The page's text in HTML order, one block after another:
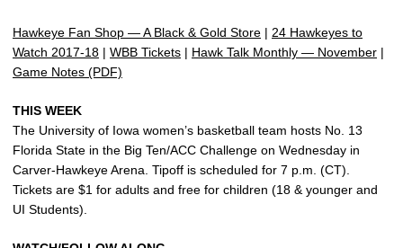
Hawkeye Fan Shop — A Black & Gold Store | 24 Hawkeyes to
Watch 2017-18 | WBB Tickets | Hawk Talk Monthly — November |
Game Notes (PDF)
THIS WEEK
The University of Iowa women’s basketball team hosts No. 13
Florida State in the Big Ten/ACC Challenge on Wednesday in
Carver-Hawkeye Arena. Tipoff is scheduled for 7 p.m. (CT).
Tickets are $1 for adults and free for children (18 & younger and
UI Students).